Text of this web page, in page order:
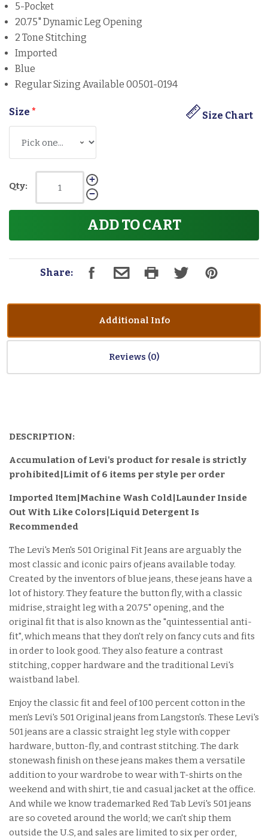
5-Pocket
20.75" Dynamic Leg Opening
2 Tone Stitching
Imported
Blue
Regular Sizing Available 00501-0194
Size Size Chart
*
Qty:
ADD TO CART
Share:
Additional Info
Reviews
DESCRIPTION:
Accumulation of Levi's product for resale is strictly
prohibited|Limit of 6 items per style per order
Imported Item|Machine Wash Cold|Launder Inside
Out With Like Colors|Liquid Detergent Is
Recommended
The Levi's Men's 501 Original Fit Jeans are arguably the
most classic and iconic pairs of jeans available today.
Created by the inventors of blue jeans, these jeans have a
lot of history. They feature the button fly, with a classic
midrise, straight leg with a 20.75" opening, and the
original fit that is also known as the "quintessential anti-
fit", which means that they don't rely on fancy cuts and fits
in order to look good. They also feature a contrast
stitching, copper hardware and the traditional Levi's
waistband label.
Enjoy the classic fit and feel of 100 percent cotton in the
men's Levi's 501 Original jeans from Langston's. These Levi's
501 jeans are a classic straight leg style with copper
hardware, button-fly, and contrast stitching. The dark
stonewash finish on these jeans makes them a versatile
addition to your wardrobe to wear with T-shirts on the
weekend and with shirt, tie and casual jacket at the office.
And while we know trademarked Red Tab Levi's 501 jeans
are so coveted around the world; we can't ship them
outside the U.S, and sales are limited to six per order,